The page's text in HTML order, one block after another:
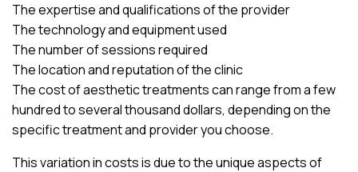
The expertise and qualifications of the provider
The technology and equipment used
The number of sessions required
The location and reputation of the clinic
The cost of aesthetic treatments can range from a few
hundred to several thousand dollars, depending on the
specific treatment and provider you choose.
This variation in costs is due to the unique aspects of